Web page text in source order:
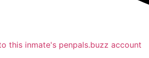
this inmate's penpals.buzz account